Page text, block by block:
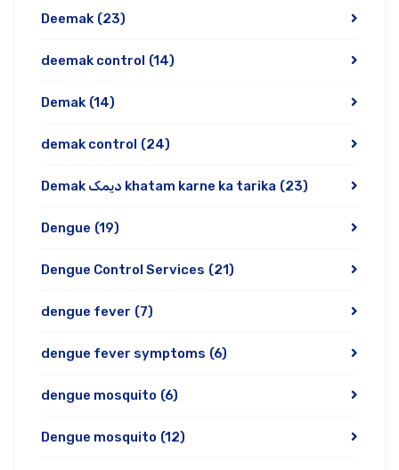
Deemak (23)
deemak control (14)
Demak (14)
demak control (24)
Demak دیمک khatam karne ka tarika (23)
Dengue (19)
Dengue Control Services (21)
dengue fever (7)
dengue fever symptoms (6)
dengue mosquito (6)
Dengue mosquito (12)